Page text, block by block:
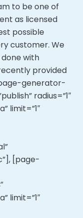
to be one of
as licensed
possible
customer. We
with
provided
generator-
radius=”1″
limit=”1″
[page-
limit=”1″